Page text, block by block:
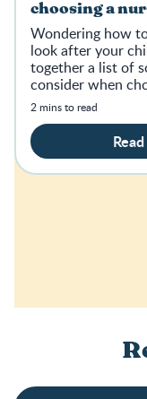
choosing a
Wondering how
look after your
together a list of
consider when
from childcare
2 mins to read